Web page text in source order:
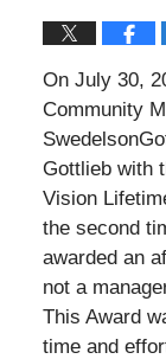
On July 30,
Community
Gottlieb with
Vision
the second
awarded an
not a
This Award
time and